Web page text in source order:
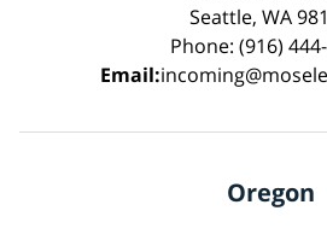
Seattle, WA
Phone: (916)
Email:
Oregon